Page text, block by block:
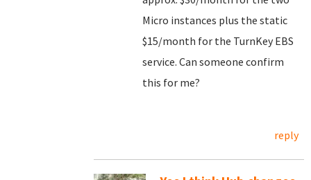
Micro instances plus the static
$15/month for the TurnKey EBS
service. Can someone confirm
this for me?
reply